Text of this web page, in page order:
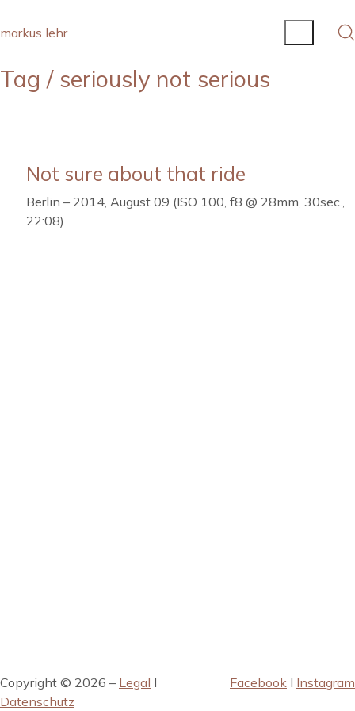
markus lehr
Tag / seriously not serious
Not sure about that ride
Berlin – 2014, August 09 (ISO 100, f8 @ 28mm, 30sec.,
22:08)
Copyright © 2026 – Legal I
Datenschutz
Facebook I Instagram